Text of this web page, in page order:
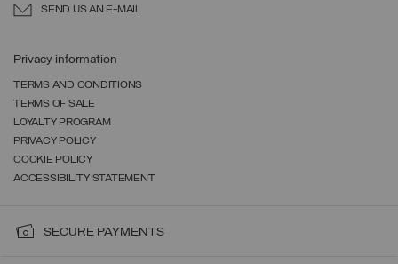
SEND US AN E-MAIL
Privacy information
TERMS AND CONDITIONS
TERMS OF SALE
LOYALTY PROGRAM
PRIVACY POLICY
COOKIE POLICY
ACCESSIBILITY STATEMENT
SECURE PAYMENTS